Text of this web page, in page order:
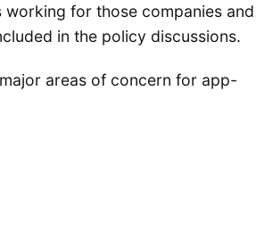
for those companies and
in the policy discussions.
areas of concern for app-